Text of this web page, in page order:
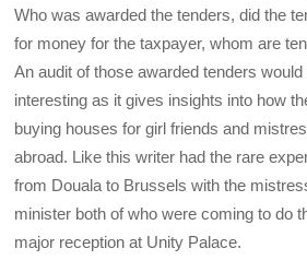
Who was awarded the tenders, did the
for money for the taxpayer, whom are
An audit of those awarded tenders
interesting as it gives insights into how
buying houses for girl friends and
abroad. Like this writer had the rare
from Douala to Brussels with the
minister both of who were coming to do
major reception at Unity Palace.